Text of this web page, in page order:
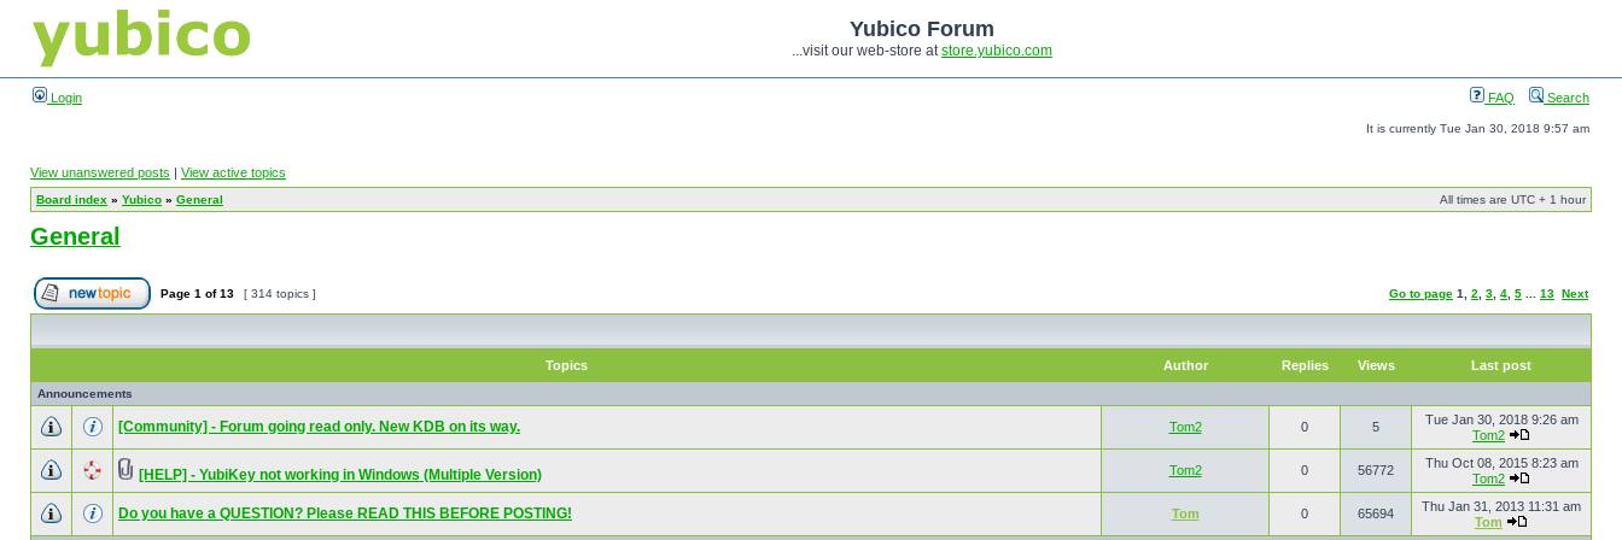
Yubico Forum
...visit our web-store atstore.yubico.com
Login FAQ Search
It is currently Tue Jan 30, 2018 9:57 am
View unanswered posts | View active topics
Board index » Yubico » General All times are UTC + 1 hour
General
Page 1 of13 [ 314 topics ] Go to page 1 2 3 4 5 13 Next
Topics Author Replies Views Last post
Announcements
[Community] - Forum going read only. New KDB on its way. Tom2 0 5
Tue Jan 30, 2018 9:26 am
Tom2
[HELP] - YubiKey not working in Windows (Multiple Version) Tom2 0 56772
Thu Oct 08, 2015 8:23 am
Tom2
Do you have a QUESTION? Please READ THIS BEFORE POSTING! Tom 0 65694
Thu Jan 31, 2013 11:31 am
Tom